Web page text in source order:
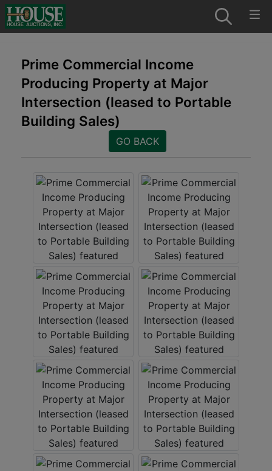
Prime Commercial Income
Producing Property at Major
Intersection (leased to Portable
Building Sales)
GO BACK